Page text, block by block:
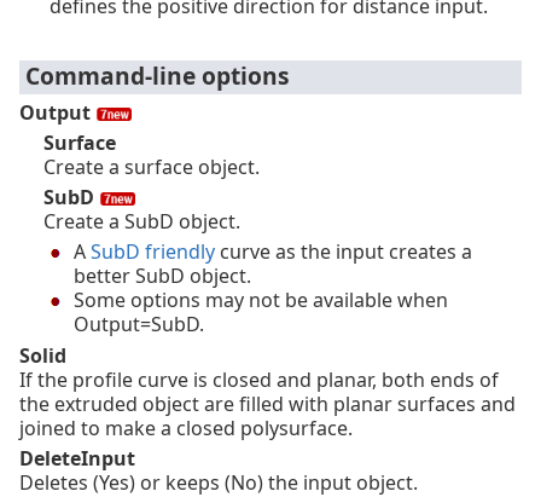
defines the positive direction for distance input.
Command-line options
Output
Surface
Create a surface object.
SubD
Create a SubD object.
ASubD friendly curve as the input creates a
better SubD object.
Some options may not be available when
Output=SubD.
Solid
If the profile curve is closed and planar, both ends of
the extruded object are filled with planar surfaces and
joined to make a closed polysurface.
DeleteInput
Deletes (Yes) or keeps (No) the input object.